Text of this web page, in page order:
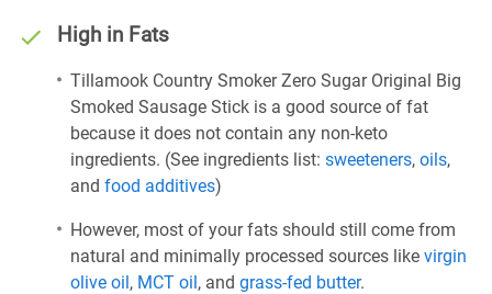
High in Fats
Tillamook Country Smoker Zero Sugar Original Big
Smoked Sausage Stick is a good source of fat
because it does not contain any non-keto
ingredients. (See ingredients list: sweeteners, oils,
and food additives)
However, most of your fats should still come from
natural and minimally processed sources like virgin
olive oil, MCT oil, and grass-fed butter.